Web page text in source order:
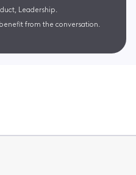
Leadership.
from the conversation.